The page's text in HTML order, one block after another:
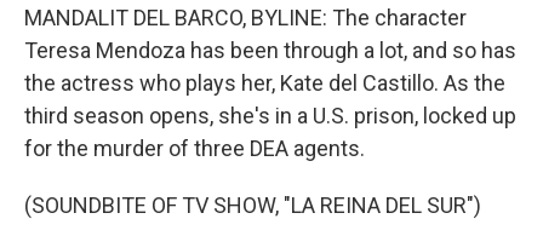
MANDALIT DEL BARCO, BYLINE: The character
Teresa Mendoza has been through a lot, and so has
the actress who plays her, Kate del Castillo. As the
third season opens, she's in a U.S. prison, locked up
for the murder of three DEA agents.
(SOUNDBITE OF TV SHOW, "LA REINA DEL SUR")